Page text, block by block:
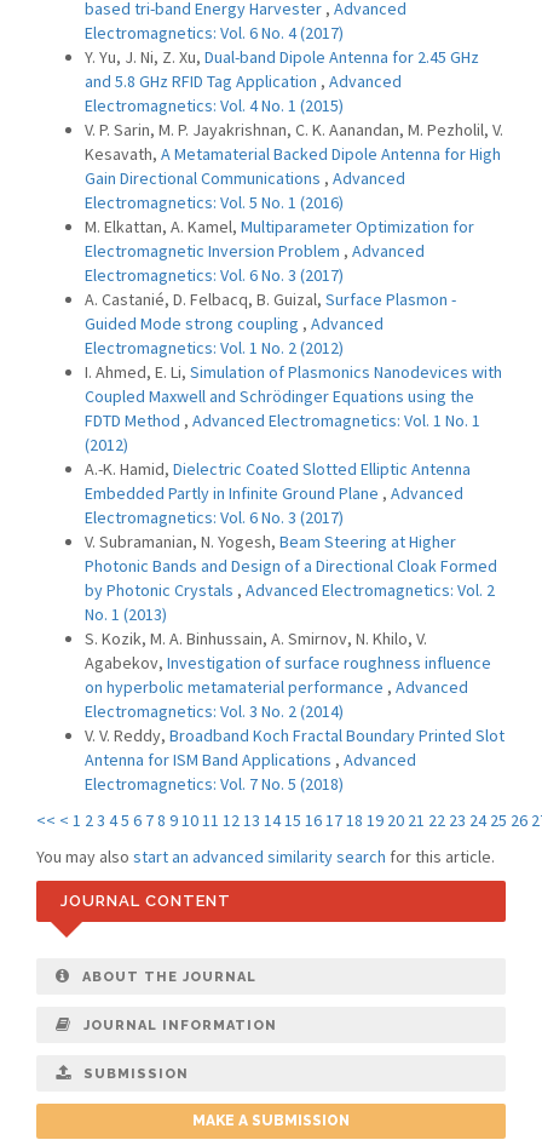
based tri-band Energy Harvester , Advanced
Electromagnetics: Vol. 6 No. 4 (2017)
Y. Yu, J. Ni, Z. Xu, Dual-band Dipole Antenna for 2.45 GHz
and 5.8 GHz RFID Tag Application , Advanced
Electromagnetics: Vol. 4 No. 1 (2015)
V. P. Sarin, M. P. Jayakrishnan, C. K. Aanandan, M. Pezholil, V.
Kesavath, A Metamaterial Backed Dipole Antenna for High
Gain Directional Communications , Advanced
Electromagnetics: Vol. 5 No. 1 (2016)
M. Elkattan, A. Kamel, Multiparameter Optimization for
Electromagnetic Inversion Problem , Advanced
Electromagnetics: Vol. 6 No. 3 (2017)
A. Castanié, D. Felbacq, B. Guizal, Surface Plasmon -
Guided Mode strong coupling , Advanced
Electromagnetics: Vol. 1 No. 2 (2012)
I. Ahmed, E. Li, Simulation of Plasmonics Nanodevices with
Coupled Maxwell and Schrödinger Equations using the
FDTD Method , Advanced Electromagnetics: Vol. 1 No. 1
(2012)
A.-K. Hamid, Dielectric Coated Slotted Elliptic Antenna
Embedded Partly in Infinite Ground Plane , Advanced
Electromagnetics: Vol. 6 No. 3 (2017)
V. Subramanian, N. Yogesh, Beam Steering at Higher
Photonic Bands and Design of a Directional Cloak Formed
by Photonic Crystals , Advanced Electromagnetics: Vol. 2
No. 1 (2013)
S. Kozik, M. A. Binhussain, A. Smirnov, N. Khilo, V.
Agabekov, Investigation of surface roughness influence
on hyperbolic metamaterial performance , Advanced
Electromagnetics: Vol. 3 No. 2 (2014)
V. V. Reddy, Broadband Koch Fractal Boundary Printed Slot
Antenna for ISM Band Applications , Advanced
Electromagnetics: Vol. 7 No. 5 (2018)
<< < 1 23 45 6 78 91011 1213 1415 161718 19 20 21 22 23 24 25 26
You may also start an advanced similarity search for this article.
JOURNAL CONTENT
ABOUT THE JOURNAL
JOURNAL INFORMATION
SUBMISSION
MAKE A SUBMISSION